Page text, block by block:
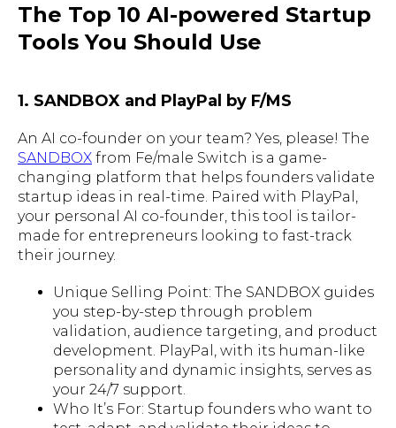
The Top 10 AI-powered Startup
Tools You Should Use
1. SANDBOX and PlayPal by F/MS
An AI co-founder on your team? Yes, please! The
SANDBOX from Fe/male Switch is a game-
changing platform that helps founders validate
startup ideas in real-time. Paired with PlayPal,
your personal AI co-founder, this tool is tailor-
made for entrepreneurs looking to fast-track
their journey.
Unique Selling Point: The SANDBOX guides
you step-by-step through problem
validation, audience targeting, and product
development. PlayPal, with its human-like
personality and dynamic insights, serves as
your 24/7 support.
Who It’s For: Startup founders who want to